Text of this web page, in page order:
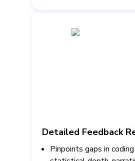
Detailed Feedback
Pinpoints gaps in